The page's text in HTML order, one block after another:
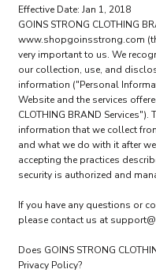
Effective Date: Jan 1, 2018
GOINS STRONG CLOTHING
www.shopgoinsstrong.com
very important to us. We
our collection, use, and
information ("Personal
Website and the services
CLOTHING BRAND
information that we collect
and what we do with it after
accepting the practices
security is authorized and
If you have any questions or
please contact us at
Does GOINS STRONG
Privacy Policy?